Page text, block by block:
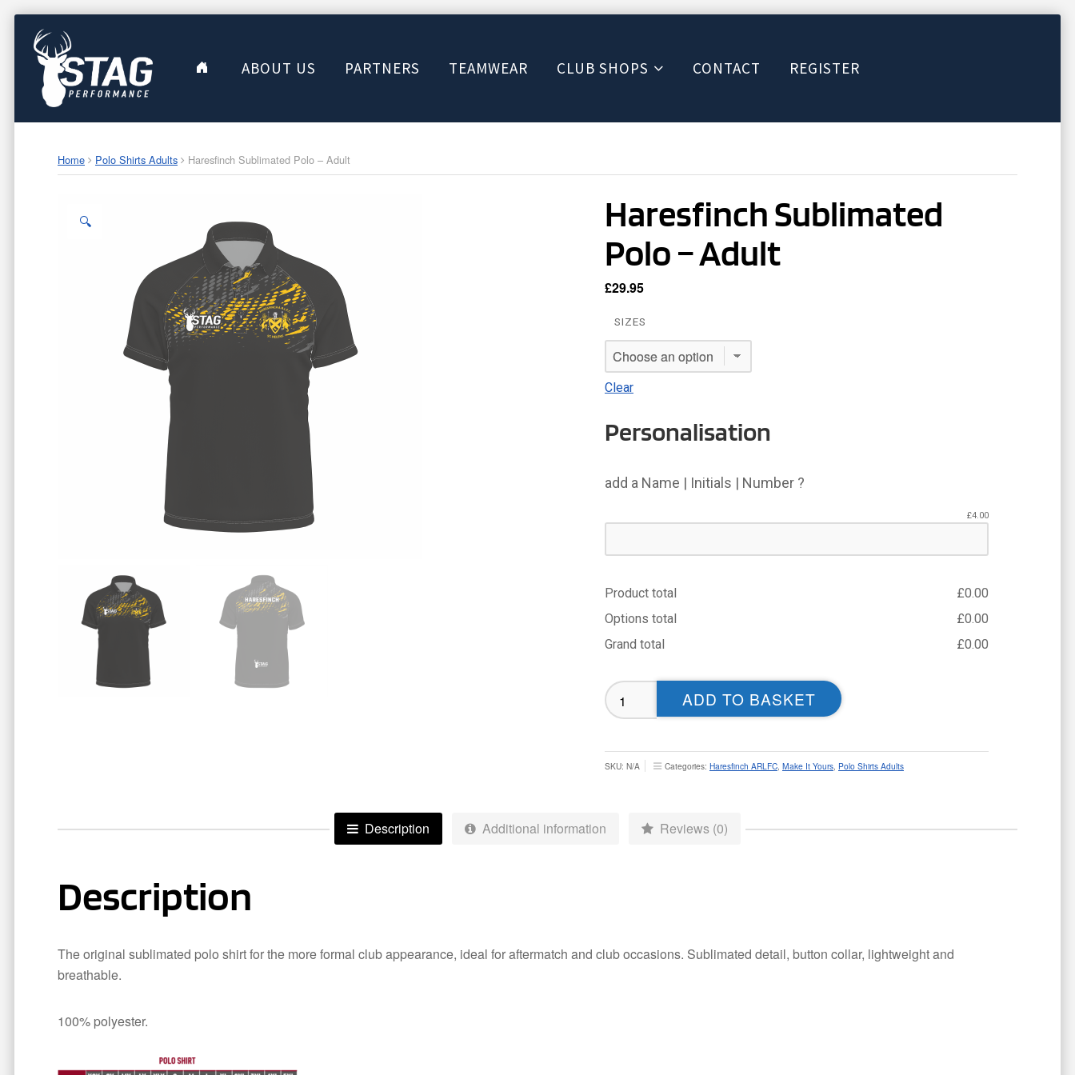
ABOUT US PARTNERS TEAMWEAR CLUB SHOPS CONTACT REGISTER
Home Polo Shirts Adults Haresfinch Sublimated Polo – Adult
🔍
Haresfinch Sublimated
Polo – Adult
£29.95
SIZES
Clear
Personalisation
add a Name | Initials | Number ?
£4.00
Product total £0.00
Options total
£0.00
Grand total
£0.00
Haresfinch
Sublimated
ADD TO BASKET
SKU: N/A Categories: Haresfinch ARLFC, Make It Yours, Polo Shirts Adults
Description Additional information Reviews (0)
Description
The original sublimated polo shirt for the more formal club appearance, ideal for aftermatch and club occasions. Sublimated detail, button collar, lightweight and
breathable.
100% polyester.